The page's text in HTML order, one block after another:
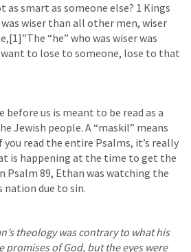
as smart as someone else? 1 Kings
was wiser than all other men, wiser
“he” who was wiser was
want to lose to someone, lose to that
before us is meant to be read as a
Jewish people. A “maskil” means
read the entire Psalms, it’s really
is happening at the time to get the
Psalm 89, Ethan was watching the
nation due to sin.
theology was contrary to what his
promises of God, but the eyes were